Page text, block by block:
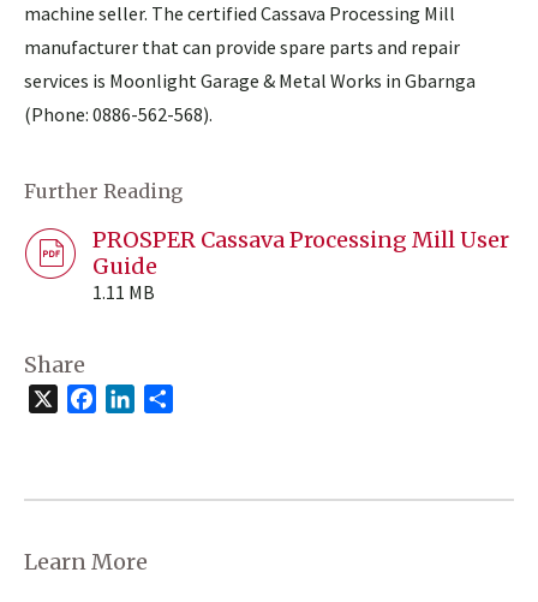
machine seller. The certified Cassava Processing Mill
manufacturer that can provide spare parts and repair
services is Moonlight Garage & Metal Works in Gbarnga
(Phone: 0886-562-568).
Further Reading
PROSPER Cassava Processing Mill User
Guide
1.11 MB
Share
FacebookLinkedIn
Learn More